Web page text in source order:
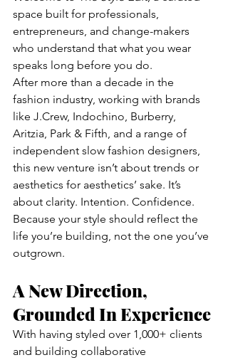
space built for professionals,
entrepreneurs, and change-makers
who understand that what you wear
speaks long before you do.
After more than a decade in the
fashion industry, working with brands
like J.Crew, Indochino, Burberry,
Aritzia, Park & Fifth, and a range of
independent slow fashion designers,
this new venture isn’t about trends or
aesthetics for aesthetics’ sake. It’s
about clarity. Intention. Confidence.
Because your style should reflect the
life you’re building, not the one you’ve
outgrown.
A New Direction,
Grounded In Experience
With having styled over 1,000+ clients
and building collaborative